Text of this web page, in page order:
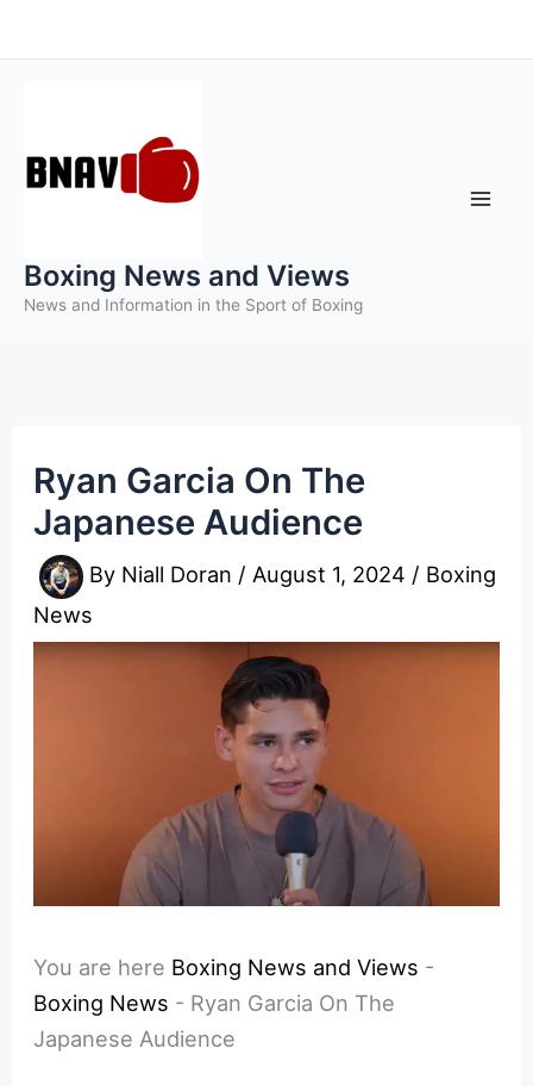
to
Boxing News and Views
News and Information in the Sport of Boxing
Ryan Garcia On The
Japanese Audience
By Niall Doran / August 1, 2024 / Boxing
News
You are here Boxing News and Views -
Boxing News - Ryan Garcia On The
Japanese Audience